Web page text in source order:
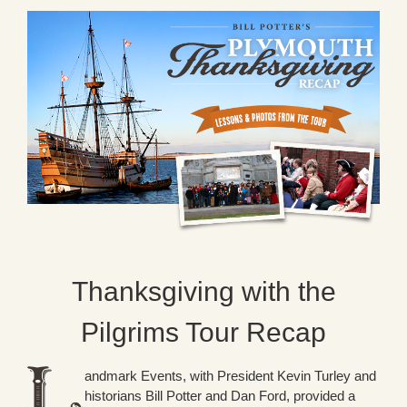
Thanksgiving with the
Pilgrims Tour Recap
andmark Events, with President Kevin Turley and
historians Bill Potter and Dan Ford, provided a